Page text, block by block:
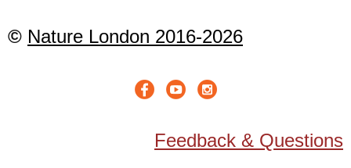
© Nature London 2016-2026
Feedback & Questions